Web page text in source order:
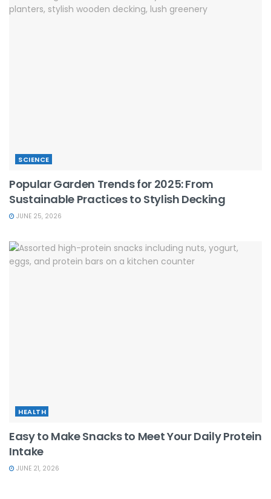
SCIENCE
Popular Garden Trends for 2025: From
Sustainable Practices to Stylish Decking
JUNE 25, 2026
HEALTH
Easy to Make Snacks to Meet Your Daily Protein
Intake
JUNE 21, 2026